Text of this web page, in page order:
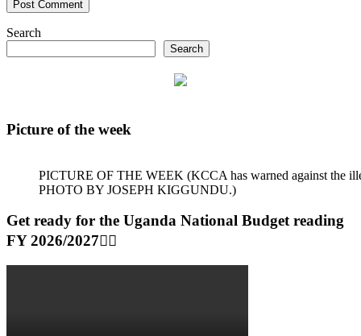
Search
Search
Picture of the week
PICTURE OF THE WEEK (KCCA has warned against the
PHOTO BY JOSEPH KIGGUNDU.)
Get ready for the Uganda National Budget reading
FY 2026/2027👆🏾